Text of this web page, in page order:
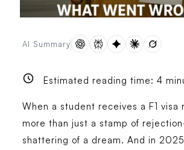
AI Summary
Estimated reading time: 4
When a student receives a F1 visa
more than just a stamp of
shattering of a dream. And in